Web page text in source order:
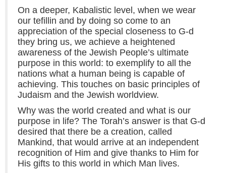
On a deeper, Kabalistic level, when we wear
our tefillin and by doing so come to an
appreciation of the special closeness to G-d
they bring us, we achieve a heightened
awareness of the Jewish People’s ultimate
purpose in this world: to exemplify to all the
nations what a human being is capable of
achieving. This touches on basic principles of
Judaism and the Jewish worldview.
Why was the world created and what is our
purpose in life? The Torah’s answer is that G-d
desired that there be a creation, called
Mankind, that would arrive at an independent
recognition of Him and give thanks to Him for
His gifts to this world in which Man lives.